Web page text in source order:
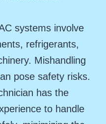
systems involve
refrigerants,
Mishandling
pose safety risks.
has the
to handle